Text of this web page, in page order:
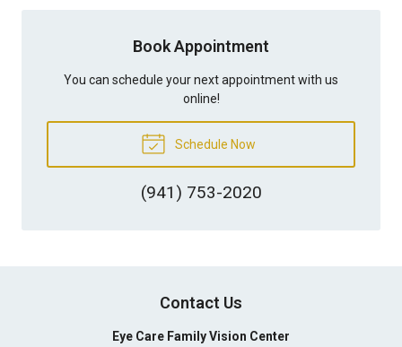
Book Appointment
You can schedule your next appointment with us
online!
Schedule Now
(941) 753-2020
Contact Us
Eye Care Family Vision Center